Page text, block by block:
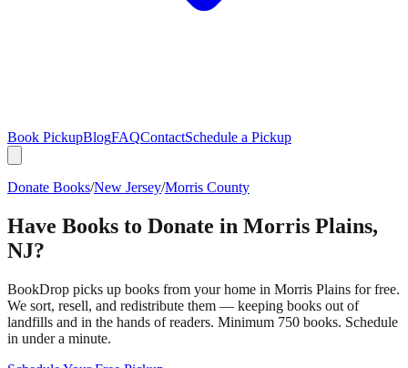
Book PickupBlogFAQContactSchedule a Pickup
Donate Books/New Jersey/Morris County
Have Books to Donate in Morris Plains,
NJ?
BookDrop picks up books from your home in Morris Plains for free.
We sort, resell, and redistribute them — keeping books out of
landfills and in the hands of readers. Minimum 750 books. Schedule
in under a minute.